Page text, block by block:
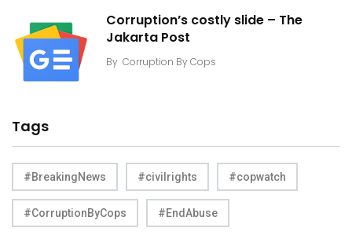
Corruption’s costly slide – The
Jakarta Post
By Corruption By Cops
Tags
#BreakingNews #civilrights #copwatch
#CorruptionByCops #EndAbuse